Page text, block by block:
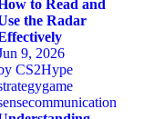
to Read and
the Radar
9, 2026
CS2Hype
game
communication